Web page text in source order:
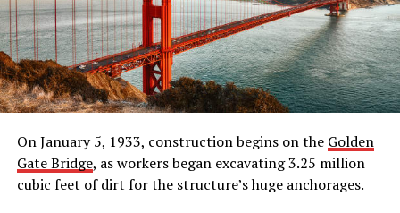
On January 5, 1933, construction begins on the Golden
Gate Bridge, as workers began excavating 3.25 million
cubic feet of dirt for the structure’s huge anchorages.